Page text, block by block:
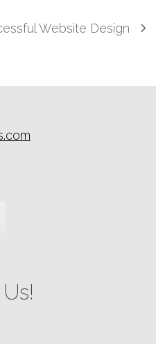
Website Design